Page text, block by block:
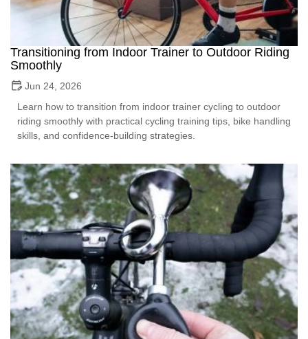
Transitioning from Indoor Trainer to Outdoor Riding
Smoothly
Jun 24, 2026
Learn how to transition from indoor trainer cycling to outdoor
riding smoothly with practical cycling training tips, bike handling
skills, and confidence-building strategies.